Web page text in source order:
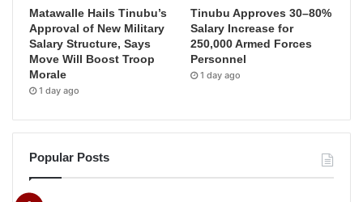
Matawalle Hails Tinubu’s
Approval of New Military
Salary Structure, Says
Move Will Boost Troop
Morale
1 day ago
Tinubu Approves 30–80%
Salary Increase for
250,000 Armed Forces
Personnel
1 day ago
Popular Posts